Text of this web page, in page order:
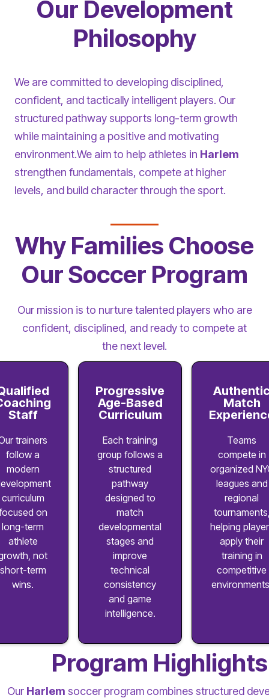
Our Development
Philosophy
We are committed to developing disciplined,
confident, and tactically intelligent players. Our
structured pathway supports long-term growth
while maintaining a positive and motivating
environment.We aim to help athletes in Harlem
strengthen fundamentals, compete at higher
levels, and build character through the sport.
Why Families Choose
Our Soccer Program
Our mission is to nurture talented players who are
confident, disciplined, and ready to compete at
the next level.
Staff
trainers
follow a
modern
curriculum
on
long-term
athlete
not
short-term
wins.
Progressive
Age-Based
Curriculum
Each training
group follows a
structured
pathway
designed to
match
developmental
stages and
improve
technical
consistency
and game
intelligence.
Match
Teams
compete in
organized
leagues and
regional
helping
apply their
training in
competitive
Program Highlights
Our Harlem soccer program combines structured